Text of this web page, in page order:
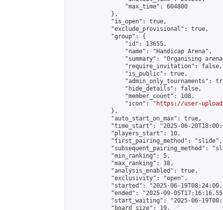
                "max_time": 604800
            },
            "is_open": true,
            "exclude_provisional": true,
            "group": {
                "id": 13655,
                "name": "Handicap Arena",
"summary": "Organising
                "require_invitation": false,
                "is_public": true,
"admin_only_tournaments":
                "hide_details": false,
                "member_count": 108,
                "icon": "
https://user-
            },
            "auto_start_on_max": true,
"time_start": "2025-06-
            "players_start": 10,
            "first_pairing_method": "slide",
"subsequent_pairing_method":
            "min_ranking": 5,
            "max_ranking": 38,
            "analysis_enabled": true,
            "exclusivity": "open",
"started": "2025-06-
"ended": "2025-09-
"start_waiting": "2025-06-
            "board_size": 19,